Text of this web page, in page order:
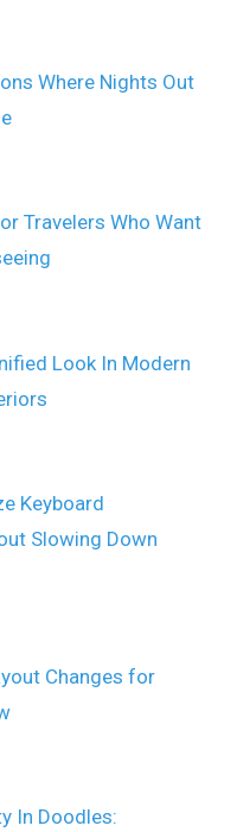
Where Nights Out
Travelers Who Want
Look In Modern
Keyboard
Slowing Down
Changes for
In Doodles: